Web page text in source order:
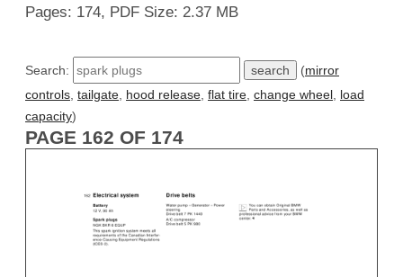
Pages: 174, PDF Size: 2.37 MB
Search: (mirror
controls tailgate hood release flat tire change wheel load
capacity)
PAGE 162 OF 174